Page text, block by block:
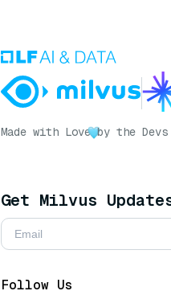
Made with Love by the
Get Milvus
Follow Us